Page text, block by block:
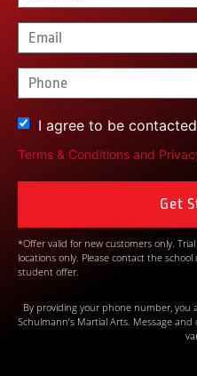
I agree to be contacted
Terms & Conditions and
*Offer valid for new customers only.
locations only. Please contact the
student offer.
By providing your phone number, you
Schulmann’s Martial Arts. Message